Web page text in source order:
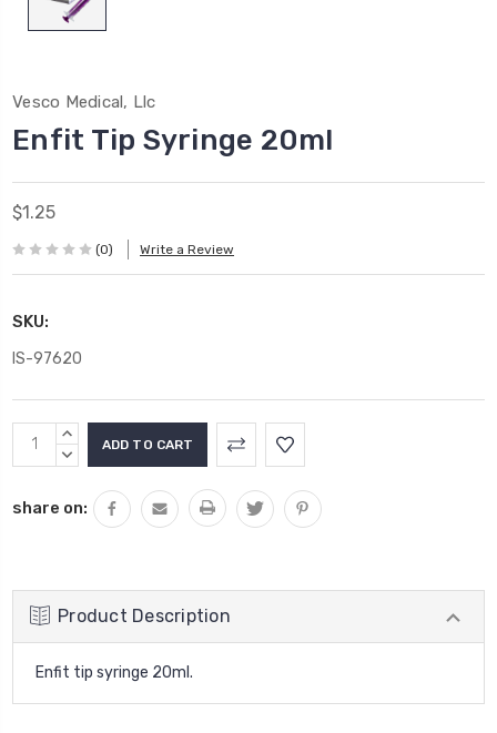
Vesco Medical, Llc
Enfit Tip Syringe 20ml
$1.25
(0) Write a Review
SKU:
IS-97620
Current
Stock:
INCREASE
QUANTITY:
DECREASE
share on:
Product Description
Enfit tip syringe 20ml.